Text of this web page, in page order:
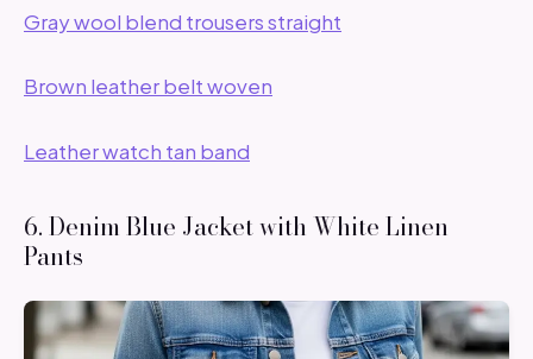
Gray wool blend trousers straight
Brown leather belt woven
Leather watch tan band
6. Denim Blue Jacket with White Linen
Pants